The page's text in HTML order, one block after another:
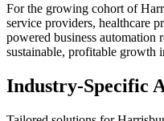
For the growing cohort of
service providers, healthcare
powered business automation
sustainable, profitable growth
Industry-Specific